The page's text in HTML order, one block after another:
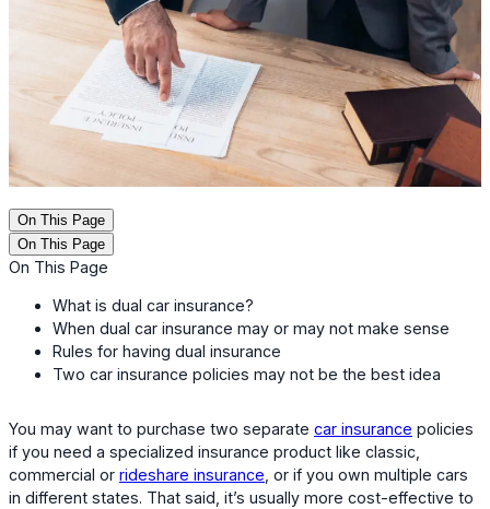
On This Page
On This Page
On This Page
What is dual car insurance?
When dual car insurance may or may not make sense
Rules for having dual insurance
Two car insurance policies may not be the best idea
You may want to purchase two separate car insurance policies
if you need a specialized insurance product like classic,
commercial or rideshare insurance , or if you own multiple cars
in different states. That said, it’s usually more cost-effective to